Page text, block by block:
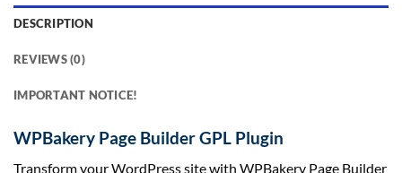
DESCRIPTION
REVIEWS (0)
IMPORTANT NOTICE!
WPBakery Page Builder GPL Plugin
Transform your WordPress site with WPBakery Page Builder